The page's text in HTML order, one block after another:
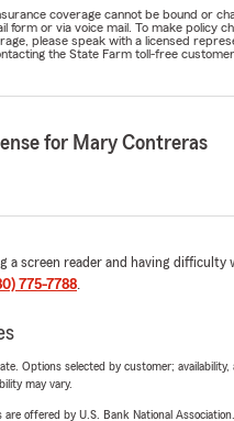
coverage cannot be bound or
form or via voice mail. To make policy
please speak with a licensed
the State Farm toll-free
for Mary Contreras
a screen reader and having
775-7788.
Options selected by customer;
may vary.
are offered by U.S. Bank National